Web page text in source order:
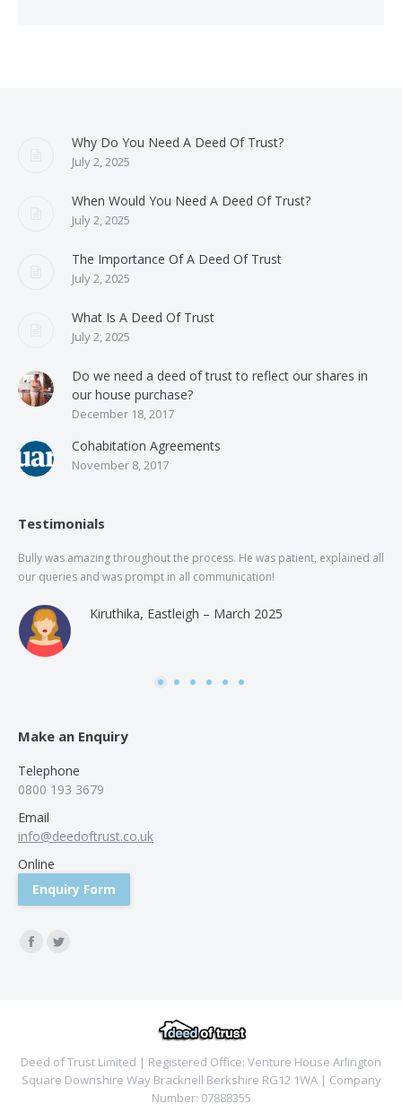
Why Do You Need A Deed Of Trust?
July 2, 2025
When Would You Need A Deed Of Trust?
July 2, 2025
The Importance Of A Deed Of Trust
July 2, 2025
What Is A Deed Of Trust
July 2, 2025
Do we need a deed of trust to reflect our shares in
our house purchase?
December 18, 2017
Cohabitation Agreements
November 8, 2017
Testimonials
Bully was amazing throughout the process. He was patient, explained all
our queries and was prompt in all communication!
Kiruthika, Eastleigh – March 2025
Make an Enquiry
Telephone
0800 193 3679
Email
info@deedoftrust.co.uk
Online
Enquiry Form
Find us on:
Facebook
Twitter
Deed of Trust Limited | Registered Office: Venture House Arlington
Square Downshire Way Bracknell Berkshire RG12 1WA | Company
Number: 07888355